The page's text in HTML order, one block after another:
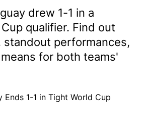
drew 1-1 in a
qualifier. Find out
standout performances,
for both teams'